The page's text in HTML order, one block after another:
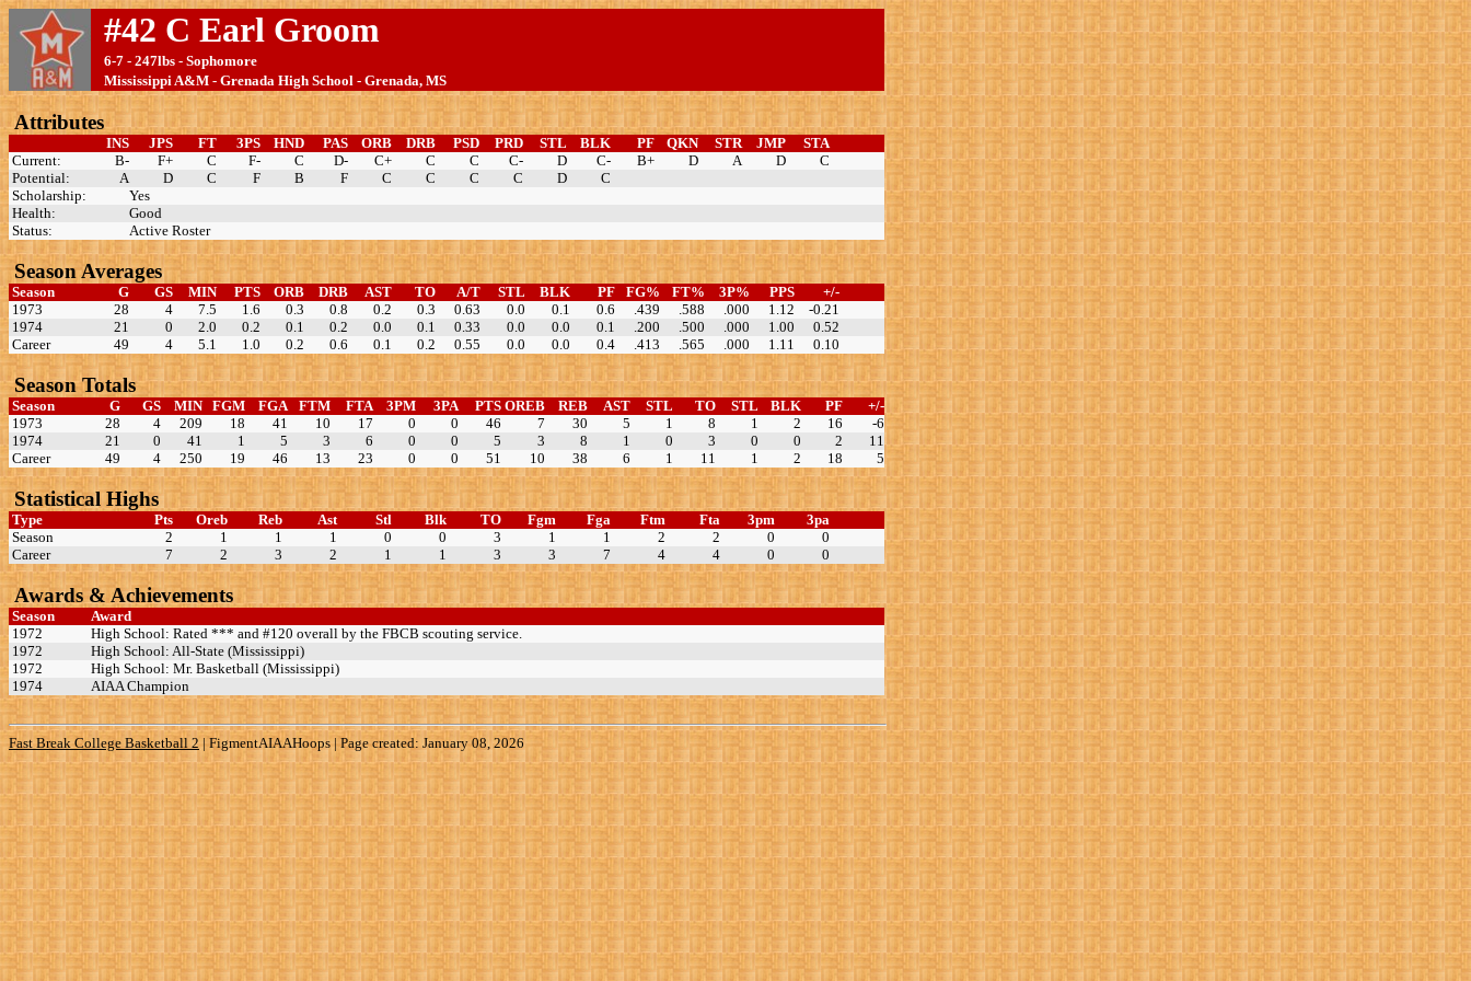
#42 C Earl Groom
6-7 - 247lbs - Sophomore
Mississippi A&M - Grenada High School - Grenada, MS
Attributes
INS JPS FT 3PS HND PAS ORB DRB PSD PRD STL BLK PF QKN STR JMP
STA
Current:
B- F+ C F- C D- C+ C C C- D C- B+ D A D
C
Potential:
A D C F B F C C C C D
C
Scholarship:
Yes
Health:
Good
Status:
Active Roster
Season Averages
Season G GS MIN PTS ORB DRB AST TO A/T STL BLK PF FG% FT% 3P% PPS
+/-
1973
28 4 7.5 1.6 0.3 0.8 0.2 0.3 0.63 0.0 0.1 0.6 .439 .588 .000 1.12
-0.21
1974
21 0 2.0 0.2 0.1 0.2 0.0 0.1 0.33 0.0 0.0 0.1 .200 .500 .000 1.00
0.52
Career
49 4 5.1 1.0 0.2 0.6 0.1 0.2 0.55 0.0 0.0 0.4 .413 .565 .000 1.11 0.10
Season Totals
Season G GS MIN FGM FGA FTM FTA 3PM 3PA PTS OREB REB AST STL TO STL BLK PF
+/-
1973
28 4 209 18 41 10 17 0 0 46 7 30 5 1 8 1 2 16
-6
1974
21 0 41 1 5 3 6 0 0 5 3 8 1 0 3 0 0 2
11
Career
49 4 250 19 46 13 23 0 0 51 10 38 6 1 11 1 2 18 5
Statistical Highs
Type Pts Oreb Reb Ast Stl Blk TO Fgm Fga Ftm Fta 3pm
3pa
Season
2 1 1 1 0 0 3 1 1 2 2 0
0
Career
7 2 3 2 1 1 3 3 7 4 4 0 0
Awards & Achievements
Season
Award
1972
High School: Rated *** and #120 overall by the FBCB scouting service.
1972
High School: All-State (Mississippi)
1972
High School: Mr. Basketball (Mississippi)
1974
AIAA Champion
Fast Break College Basketball 2 | FigmentAIAAHoops | Page created: January 08, 2026